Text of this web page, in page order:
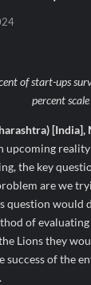
Biggest
Dentistry
Surges from
Dentistry
2026
India’s
Luxury Travel
of start-ups
percent scale
[India],
upcoming
the key
are we
question would
of
Lions they
success of the